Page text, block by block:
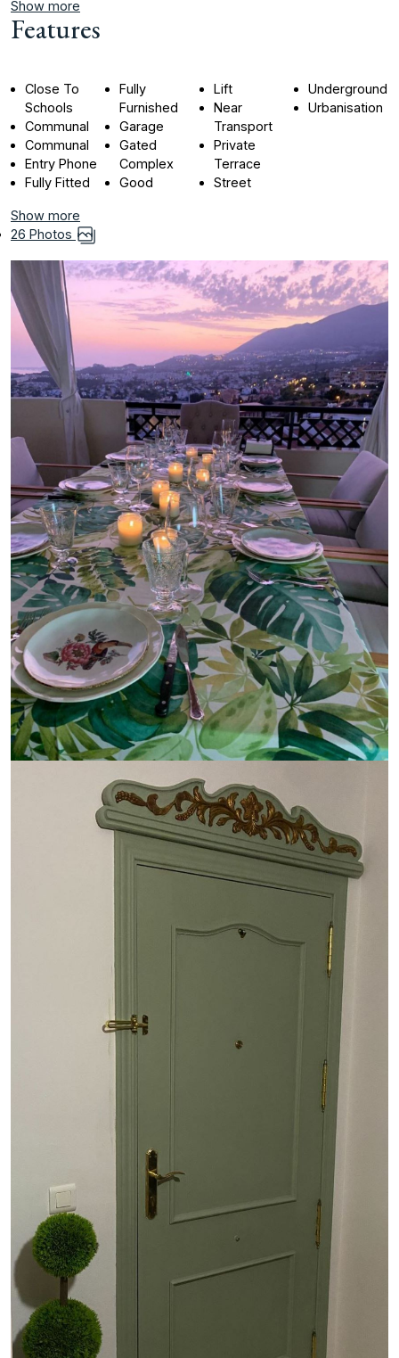
Show more
Features
Close To
Schools
Communal
Communal
Entry Phone
Fully Fitted
Fully
Furnished
Garage
Gated
Complex
Good
Lift
Near
Transport
Private
Terrace
Street
Underground
Urbanisation
Show more
26 Photos